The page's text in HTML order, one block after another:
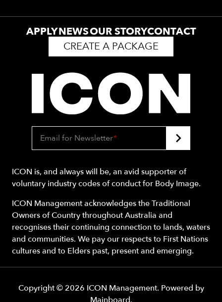
APPLYNEWSOUR STORYCONTACT
CREATE A PACKAGE
Email for Newsletter*
ICON is, and always will be, an avid supporter of
voluntary industry codes of conduct for Body Image.
ICON Management acknowledges the Traditional
Owners of Country throughout Australia and
recognises their continuing connection to lands, waters
and communities. We pay our respects to First Nations
cultures and to Elders past, present and emerging.
Copyright © 2026 ICON Management. Powered by